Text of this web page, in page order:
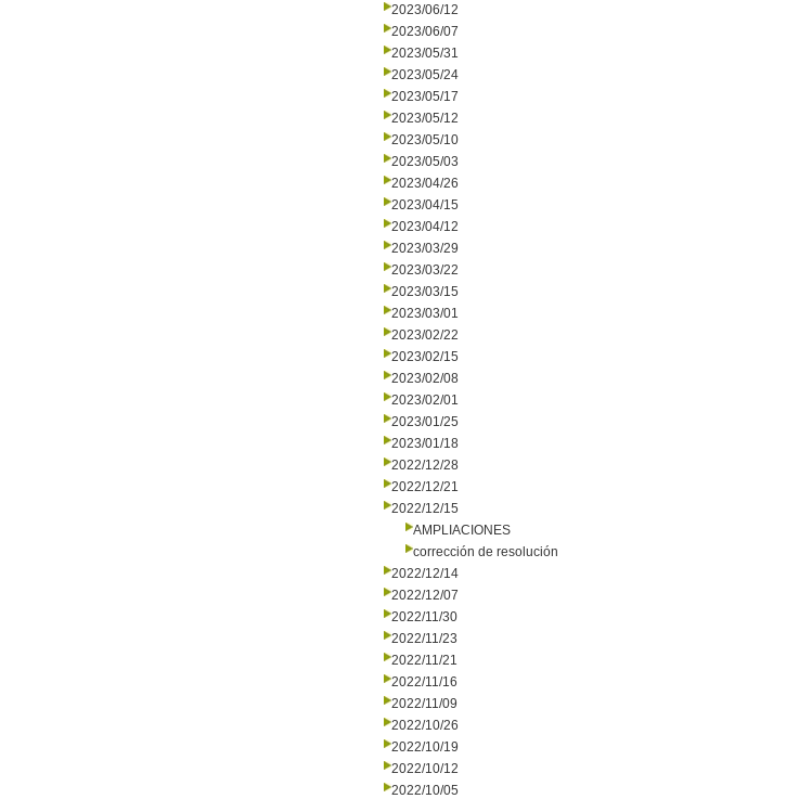
2023/06/12
2023/06/07
2023/05/31
2023/05/24
2023/05/17
2023/05/12
2023/05/10
2023/05/03
2023/04/26
2023/04/15
2023/04/12
2023/03/29
2023/03/22
2023/03/15
2023/03/01
2023/02/22
2023/02/15
2023/02/08
2023/02/01
2023/01/25
2023/01/18
2022/12/28
2022/12/21
2022/12/15
AMPLIACIONES
corrección de resolución
2022/12/14
2022/12/07
2022/11/30
2022/11/23
2022/11/21
2022/11/16
2022/11/09
2022/10/26
2022/10/19
2022/10/12
2022/10/05